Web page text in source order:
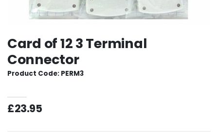
Card of 12 3 Terminal
Connector
Product Code: PERM3
£23.95